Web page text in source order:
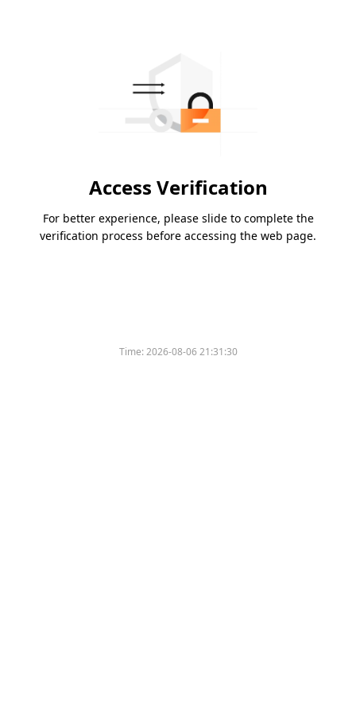
Access Verification
For better experience, please slide to complete the
verification process before accessing the web page.
Time:2026-08-06 21:31:30